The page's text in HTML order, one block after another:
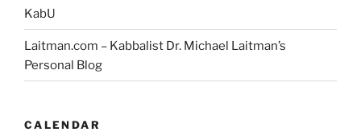
KabU
Laitman.com – Kabbalist Dr. Michael Laitman’s
Personal Blog
CALENDAR